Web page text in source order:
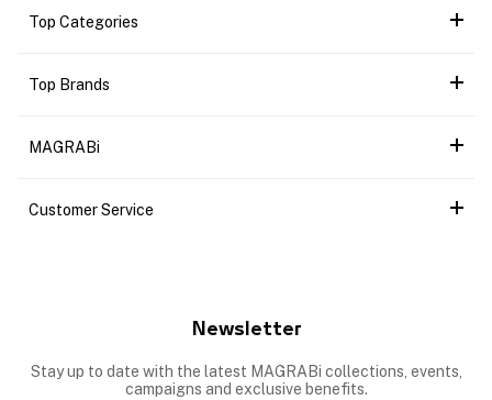
Top Categories
Top Brands
MAGRABi
Customer Service
Newsletter
Stay up to date with the latest MAGRABi collections, events,
campaigns and exclusive benefits.